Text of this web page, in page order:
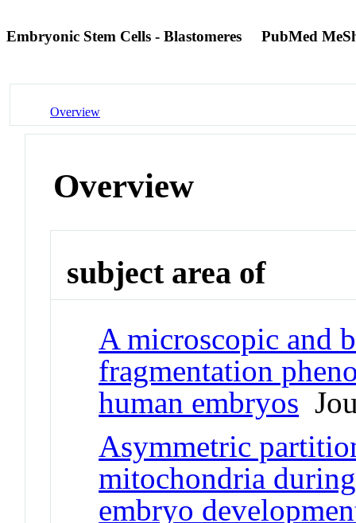
Embryonic Stem Cells - Blastomeres PubMed
Overview
Overview
subject area of
A microscopic and
fragmentation
human embryos
Asymmetric
mitochondria
embryo